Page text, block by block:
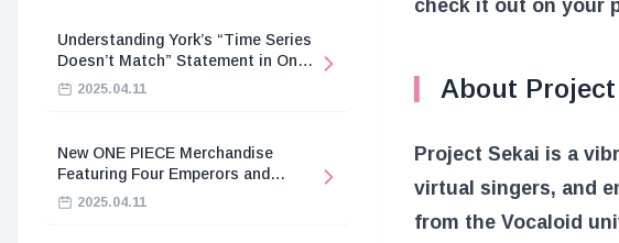
Understanding York’s “Time Series
Doesn’t Match” Statement in One
Piece2025.04.11
New ONE PIECE Merchandise
Featuring Four Emperors and
Revolutionary Army
2025.04.11
check it out on your
About Project
Project Sekai is a
virtual singers, and
from the Vocaloid